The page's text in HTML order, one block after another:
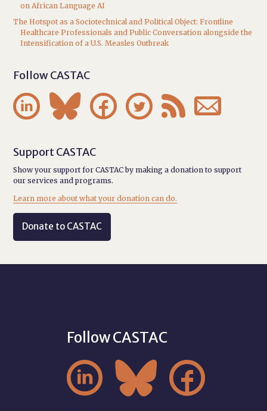
on African Language AI
The Hotspot as a Sociotechnical and Political Object: Frontline
Healthcare Professionals and Public Conversation alongside the
Intensification of a U.S. Measles Outbreak
Follow CASTAC
     
Support CASTAC
Show your support for CASTAC by making a donation to support
our services and programs.
Learn more about what your donation can do.
Donate to CASTAC
Follow CASTAC
  